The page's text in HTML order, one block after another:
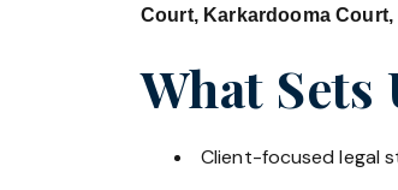
Court, Karkardooma
What Sets
Client-focused legal